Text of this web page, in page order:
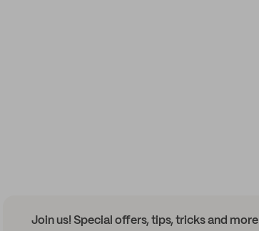
Join us! Special offers, tips, tricks and more